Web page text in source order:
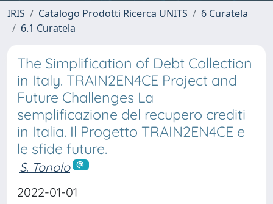
IRIS Catalogo Prodotti Ricerca UNITS
6 Curatela
6.1 Curatela
The Simplification of Debt Collection
in Italy. TRAIN2EN4CE Project and
Future Challenges La
semplificazione del recupero crediti
in Italia. Il Progetto TRAIN2EN4CE e
le sfide future.
S. Tonolo
2022-01-01